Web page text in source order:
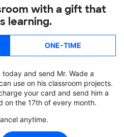
with a gift that
learning.
ONE-TIME
and send Mr. Wade a
use on his classroom projects.
your card and send him a
on the 17th of every month.
anytime.